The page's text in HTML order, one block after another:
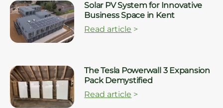
Solar PV System for Innovative
Business Space in Kent
Read article >
The Tesla Powerwall 3 Expansion
Pack Demystified
Read article >